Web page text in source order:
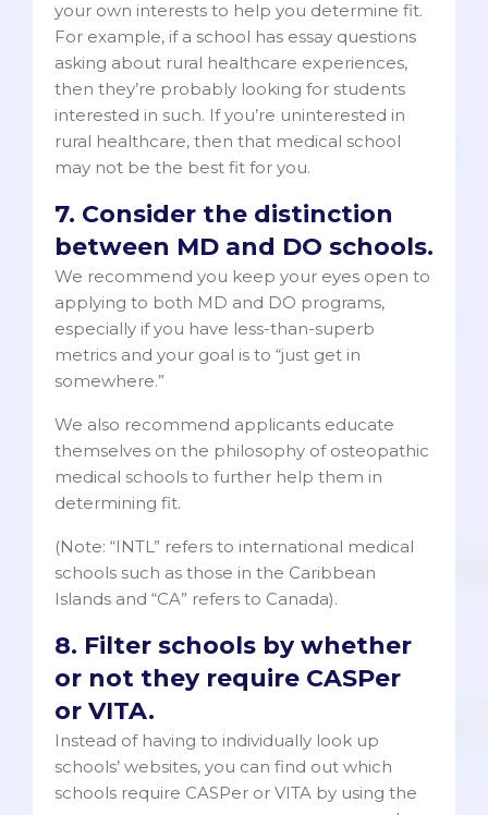
your own interests to help you determine fit.
For example, if a school has essay questions
asking about rural healthcare experiences,
then they’re probably looking for students
interested in such. If you’re uninterested in
rural healthcare, then that medical school
may not be the best fit for you.
7. Consider the distinction
between MD and DO schools.
We recommend you keep your eyes open to
applying to both MD and DO programs,
especially if you have less-than-superb
metrics and your goal is to “just get in
somewhere.”
We also recommend applicants educate
themselves on the philosophy of osteopathic
medical schools to further help them in
determining fit.
(Note: “INTL” refers to international medical
schools such as those in the Caribbean
Islands and “CA” refers to Canada).
8. Filter schools by whether
or not they require CASPer
or VITA.
Instead of having to individually look up
schools’ websites, you can find out which
schools require CASPer or VITA by using the